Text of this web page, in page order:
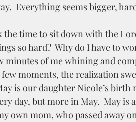
Everything seems bigger,
so hard?  Why do I have to
minutes of me whining and
few moments, the realization
is our daughter Nicole’s
day, but more in May.  May is
own mom, who passed away